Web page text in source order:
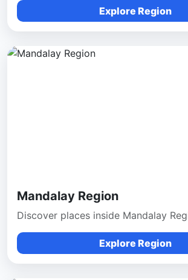
Explore Region
Mandalay Region
Discover places inside Mandalay
Explore Region